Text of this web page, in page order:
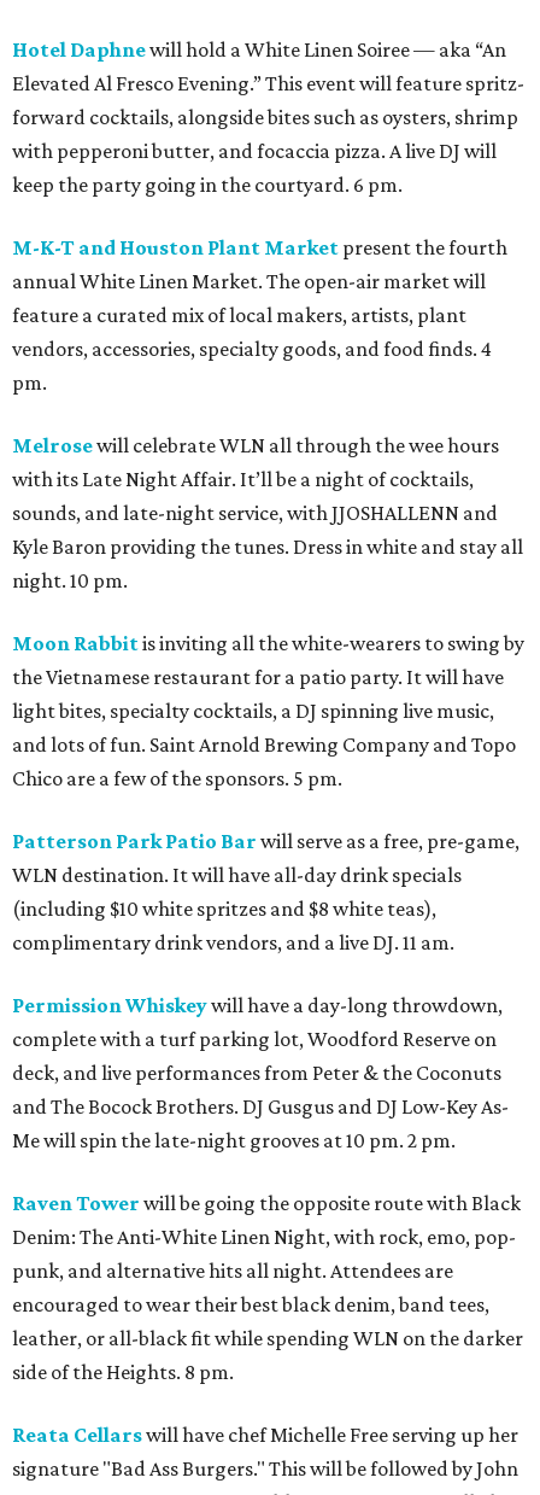
Hotel Daphnewill hold a White Linen Soiree — aka “An
Elevated Al Fresco Evening.” This event will feature spritz-
forward cocktails, alongside bites such as oysters, shrimp
with pepperoni butter, and focaccia pizza. A live DJ will
keep the party going in the courtyard. 6 pm.
M-K-T and Houston Plant Market present the fourth
annual White Linen Market. The open-air market will
feature a curated mix of local makers, artists, plant
vendors, accessories, specialty goods, and food finds. 4
pm.
Melrosewill celebrate WLN all through the wee hours
with its Late Night Affair. It’ll be a night of cocktails,
sounds, and late-night service, with JJOSHALLENN and
Kyle Baron providing the tunes. Dress in white and stay all
night. 10 pm.
Moon Rabbitis inviting all the white-wearers to swing by
the Vietnamese restaurant for a patio party. It will have
light bites, specialty cocktails, a DJ spinning live music,
and lots of fun. Saint Arnold Brewing Company and Topo
Chico are a few of the sponsors. 5 pm.
Patterson Park Patio Bar will serve as a free, pre-game,
WLN destination. It will have all-day drink specials
(including $10 white spritzes and $8 white teas),
complimentary drink vendors, and a live DJ. 11 am.
Permission Whiskeywill have a day-long throwdown,
complete with a turf parking lot, Woodford Reserve on
deck, and live performances from Peter & the Coconuts
and The Bocock Brothers. DJ Gusgus and DJ Low-Key As-
Me will spin the late-night grooves at 10 pm. 2 pm.
Raven Tower will be going the opposite route with Black
Denim: The Anti-White Linen Night, with rock, emo, pop-
punk, and alternative hits all night. Attendees are
encouraged to wear their best black denim, band tees,
leather, or all-black fit while spending WLN on the darker
side of the Heights. 8 pm.
Reata Cellarswill have chef Michelle Free serving up her
signature "Bad Ass Burgers." This will be followed by John